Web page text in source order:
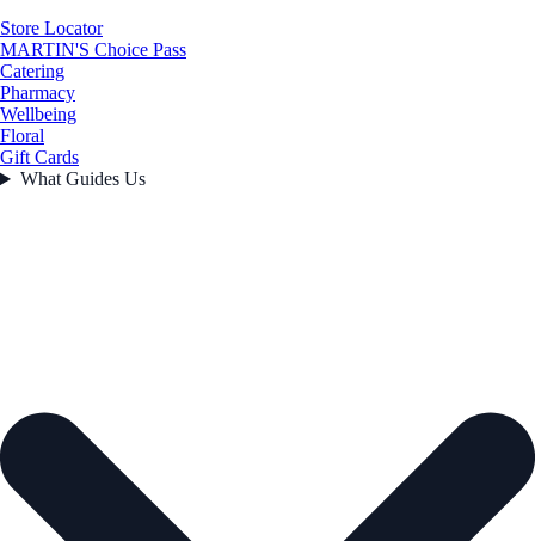
Store Locator
MARTIN'S Choice Pass
Catering
Pharmacy
Wellbeing
Floral
Gift Cards
What Guides Us